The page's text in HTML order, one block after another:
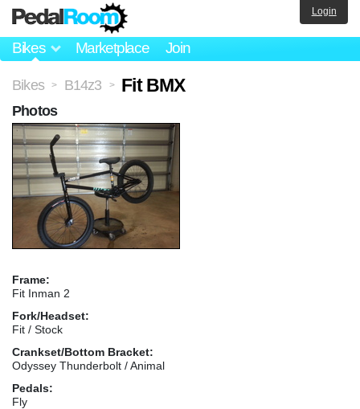
Bikes Marketplace Join
Login
Bikes > B14z3 > Fit BMX
Frame:
Fit Inman 2
Fork/Headset:
Fit / Stock
Crankset/Bottom Bracket:
Odyssey Thunderbolt / Animal
Pedals:
Fly
Photos